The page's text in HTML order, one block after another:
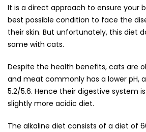
It is a direct approach to ensure your
best possible condition to face the
their skin. But unfortunately, this diet
same with cats.
Despite the health benefits, cats are
and meat commonly has a lower pH,
5.2/5.6. Hence their digestive system
slightly more acidic diet.
The alkaline diet consists of a diet of